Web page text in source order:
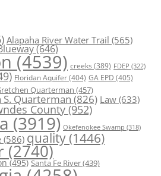
Alapaha River Water Trail (565)
(646)
(4539) creeks (389) FDEP (322)
Floridan Aquifer(404) GA EPD (405)
Quarterman (457)
S. Quarterman(826) Law(633)
County(952)
(3919) Okefenokee Swamp (318)
(586) quality (1446)
(2740)
(495) Santa Fe River(439)